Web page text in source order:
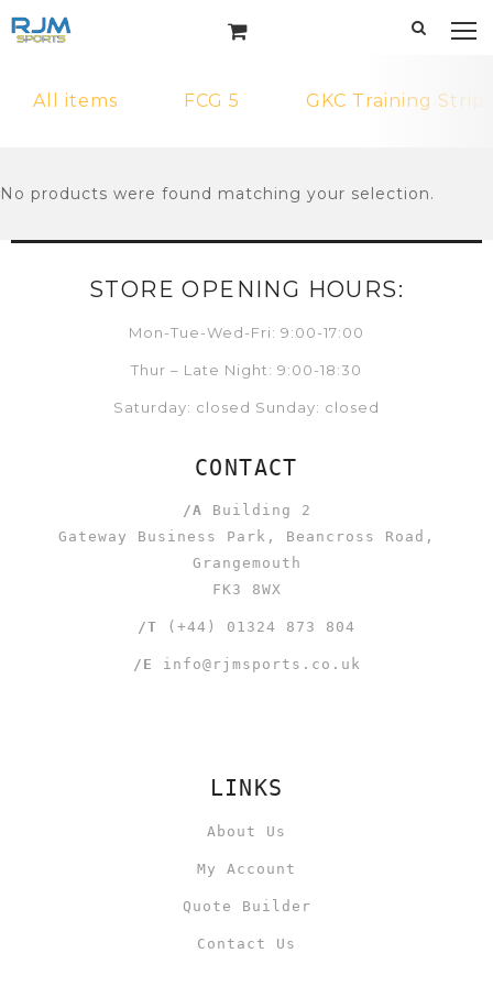
All items FCG 5 GKC Training Strip
No products were found matching your selection.
STORE OPENING HOURS:
Mon-Tue-Wed-Fri: 9:00-17:00
Thur – Late Night: 9:00-18:30
Saturday: closed Sunday: closed
CONTACT
/A Building 2
Gateway Business Park, Beancross Road,
Grangemouth
FK3 8WX
/T (+44) 01324 873 804
/E info@rjmsports.co.uk
LINKS
About Us
My Account
Quote Builder
Contact Us